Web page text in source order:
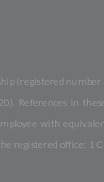
(registered
References in
with
registered office: